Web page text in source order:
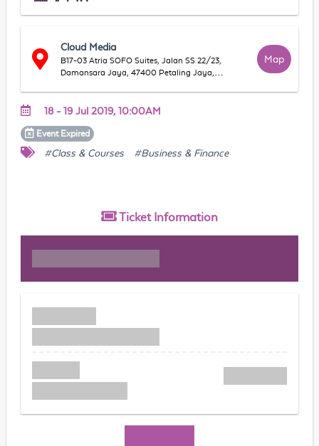
Cloud Media
B17-03 Atria SOFO Suites, Jalan SS 22/23,
Damansara Jaya, 47400 Petaling Jaya,
Map
18 - 19 Jul 2019, 10:00AM
Event Expired
#Class & Courses #Business & Finance
Ticket Information